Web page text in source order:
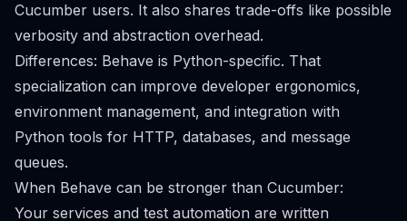
Cucumber users. It also shares trade-offs like possible
verbosity and abstraction overhead.
Differences: Behave is Python-specific. That
specialization can improve developer ergonomics,
environment management, and integration with
Python tools for HTTP, databases, and message
queues.
When Behave can be stronger than Cucumber:
Your services and test automation are written